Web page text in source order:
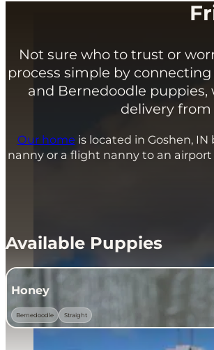
Not sure who to trust or
process simple by
and Bernedoodle puppies,
delivery from
Our home is located in Goshen,
nanny or a flight nanny to an
Available Puppies
Honey
Bernedoodle Straight